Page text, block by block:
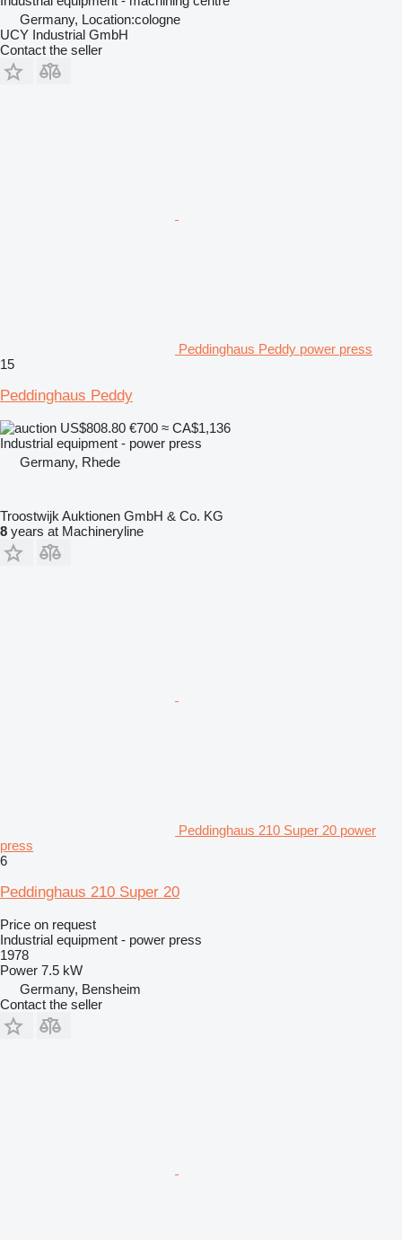
Germany, Location:cologne
UCY Industrial GmbH
Contact the seller
Peddinghaus Peddy power press
15
Peddinghaus Peddy
US$808.80 €700 ≈ CA$1,136
Industrial equipment - power press
Germany, Rhede
Troostwijk Auktionen GmbH & Co. KG
8 years at Machineryline
Peddinghaus 210 Super 20 power
press
6
Peddinghaus 210 Super 20
Price on request
Industrial equipment - power press
1978
Power 7.5 kW
Germany, Bensheim
Contact the seller